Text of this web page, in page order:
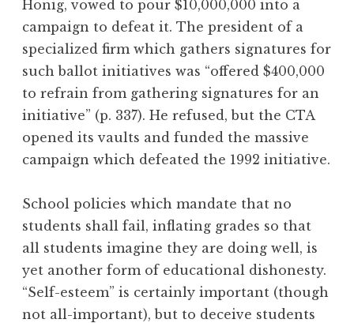
Honig, vowed to pour $10,000,000 into a
campaign to defeat it. The president of a
specialized firm which gathers signatures for
such ballot initiatives was “offered $400,000
to refrain from gathering signatures for an
initiative” (p. 337). He refused, but the CTA
opened its vaults and funded the massive
campaign which defeated the 1992 initiative.
School policies which mandate that no
students shall fail, inflating grades so that
all students imagine they are doing well, is
yet another form of educational dishonesty.
“Self-esteem” is certainly important (though
not all-important), but to deceive students